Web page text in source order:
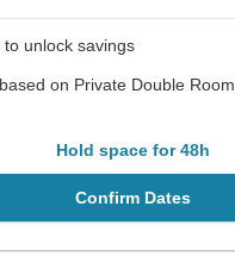
to unlock savings
on Private Double Room
Hold space for 48h
Confirm Dates